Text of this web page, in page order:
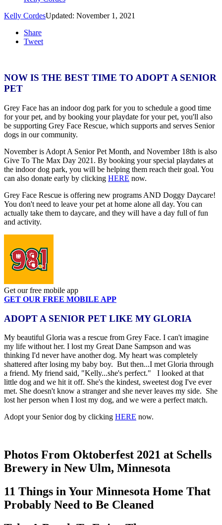
Kelly CordesUpdated: November 1, 2021
Share
Tweet
NOW IS THE BEST TIME TO ADOPT A SENIOR
PET
Grey Face has an indoor dog park for you to schedule a good time
for your pet, and by booking your playdate for your pet, you'll also
be supporting Grey Face Rescue, which supports and serves Senior
dogs in our community.
November is Adopt A Senior Pet Month, and November 18th is also
Give To The Max Day 2021. By booking your special playdates at
the indoor dog park, you will be helping them reach their goal. You
can also donate early by clicking HERE now.
Grey Face Rescue is offering new programs AND Doggy Daycare!
You don't need to leave your pet at home alone all day. You can
actually take them to daycare, and they will have a day full of fun
and activity.
Get our free mobile app
GET OUR FREE MOBILE APP
ADOPT A SENIOR PET LIKE MY GLORIA
My beautiful Gloria was a rescue from Grey Face. I can't imagine
my life without her. I lost my Great Dane Sampson and was
thinking I'd never have another dog. My heart was completely
shattered after losing my baby boy. But then...I met Gloria through
a friend. My friend said, "Kelly...she's perfect." I looked at that
little dog and we hit it off. She's the kindest, sweetest dog I've ever
met. She doesn't know a stranger and she never leaves my side. She
lost her person when I lost my dog, and we were a perfect match.
Adopt your Senior dog by clicking HERE now.
Photos From Oktoberfest 2021 at Schells
Brewery in New Ulm, Minnesota
11 Things in Your Minnesota Home That
Probably Need to Be Cleaned